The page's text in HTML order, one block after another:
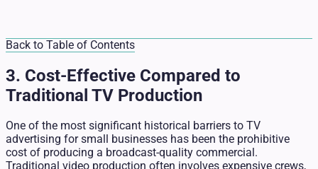
Back to Table of Contents
3. Cost-Effective Compared to
Traditional TV Production
One of the most significant historical barriers to TV
advertising for small businesses has been the prohibitive
cost of producing a broadcast-quality commercial.
Traditional video production often involves expensive crews,